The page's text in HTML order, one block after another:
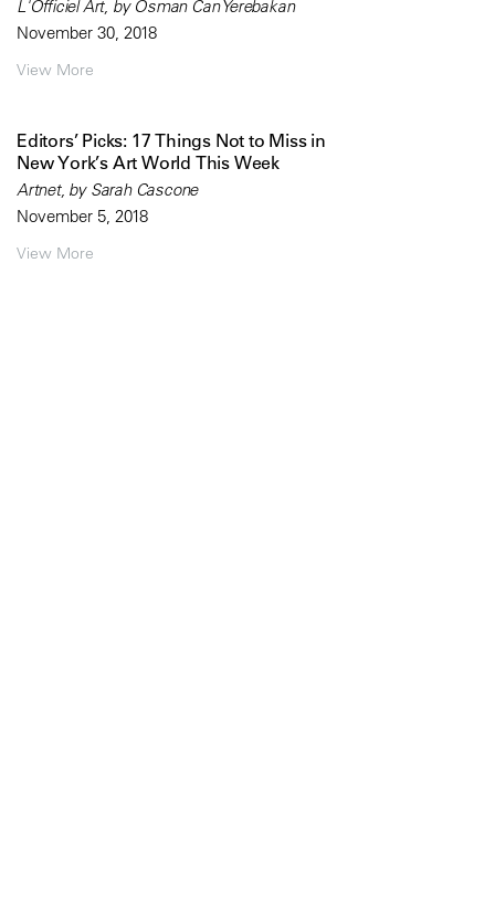
L'Officiel Art, by Osman Can Yerebakan
November 30, 2018
View More
Editors’ Picks: 17 Things Not to Miss in
New York’s Art World This Week
Artnet, by Sarah Cascone
November 5, 2018
View More